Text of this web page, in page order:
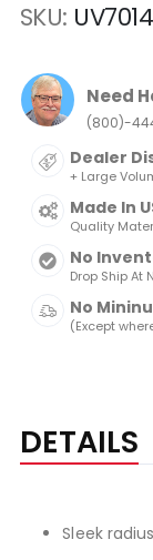
SKU UV7014
Need
(800)-
Dealer
+ Large
Made In
Quality
No
Drop Ship At
No
(Except
DETAILS
Sleek